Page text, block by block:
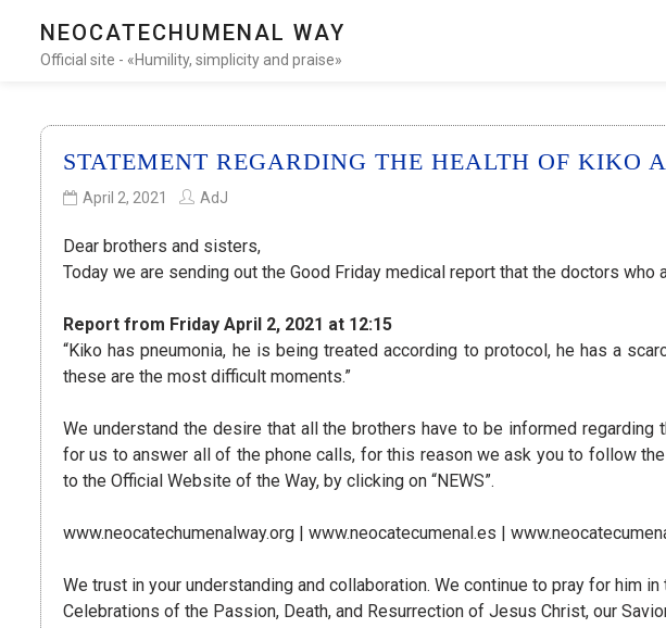
NEOCATECHUMENAL WAY
Official site - «Humility, simplicity and praise»
STATEMENT REGARDING THE HEALTH OF KIKO
April 2, 2021 AdJ
Dear brothers and sisters,
Today we are sending out the Good Friday medical report that the doctors who
Report from Friday April 2, 2021 at 12:15
“Kiko has pneumonia, he is being treated according to protocol, he has a
these are the most difficult moments.”
We understand the desire that all the brothers have to be informed
for us to answer all of the phone calls, for this reason we ask you to follow
to the Official Website of the Way, by clicking on “NEWS”.
www.neocatechumenalway.org | www.neocatecumenal.es |
We trust in your understanding and collaboration. We continue to pray for him
Celebrations of the Passion, Death, and Resurrection of Jesus Christ, our